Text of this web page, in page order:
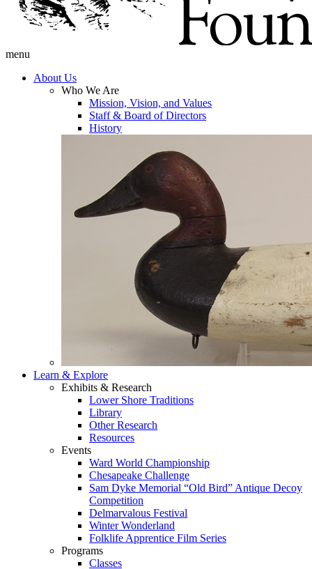
menu
About Us
Who We Are
Mission, Vision, and Values
Staff & Board of Directors
History
Learn & Explore
Exhibits & Research
Lower Shore Traditions
Library
Other Research
Resources
Events
Ward World Championship
Chesapeake Challenge
Sam Dyke Memorial “Old Bird” Antique Decoy
Competition
Delmarvalous Festival
Winter Wonderland
Folklife Apprentice Film Series
Programs
Classes